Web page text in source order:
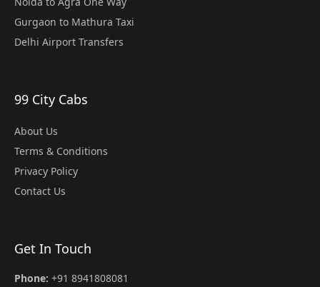
Gurgaon to Mathura Taxi
Delhi Airport Transfers
99 City Cabs
About Us
Terms & Conditions
Privacy Policy
Contact Us
Get In Touch
Phone: +91 8941808081